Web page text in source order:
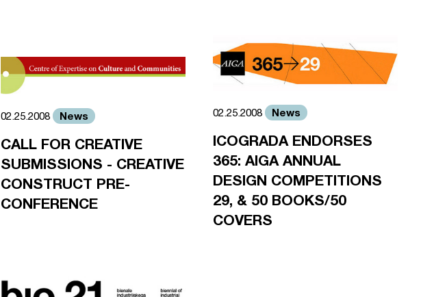
02.25.2008 News
CALL FOR CREATIVE
SUBMISSIONS - CREATIVE
CONSTRUCT PRE-
CONFERENCE
02.25.2008 News
ICOGRADA ENDORSES
365: AIGA ANNUAL
DESIGN COMPETITIONS
29, & 50 BOOKS/50
COVERS